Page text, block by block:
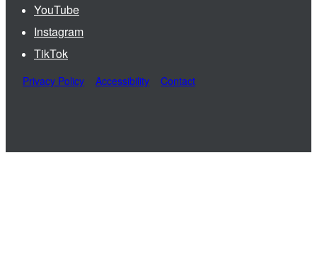
YouTube
Instagram
TikTok
Privacy Policy Accessibility Contact